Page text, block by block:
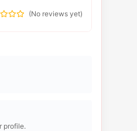
(No reviews yet)
profile.